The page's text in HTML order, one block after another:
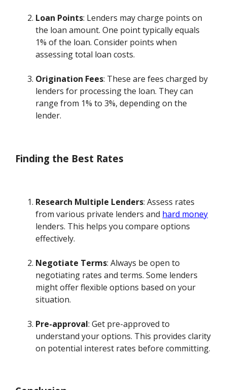
Loan Points: Lenders may charge points on
the loan amount. One point typically equals
1% of the loan. Consider points when
assessing total loan costs.
Origination Fees: These are fees charged by
lenders for processing the loan. They can
range from 1% to 3%, depending on the
lender.
Finding the Best Rates
Research Multiple Lenders: Assess rates
from various private lenders and hard money
lenders. This helps you compare options
effectively.
Negotiate Terms: Always be open to
negotiating rates and terms. Some lenders
might offer flexible options based on your
situation.
Pre-approval: Get pre-approved to
understand your options. This provides clarity
on potential interest rates before committing.